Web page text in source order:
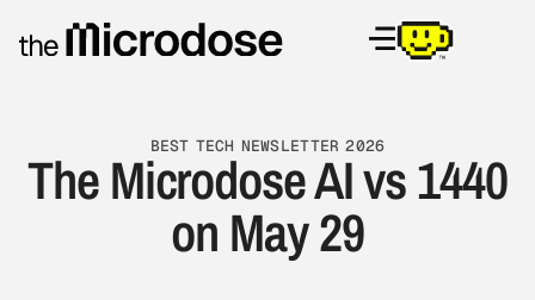
BEST TECH NEWSLETTER 2026
The Microdose AI vs 1440
on May 29